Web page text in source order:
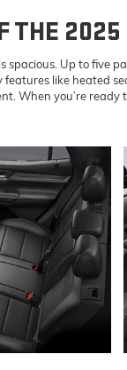
THE
spacious. Up to five
like heated
When you’re